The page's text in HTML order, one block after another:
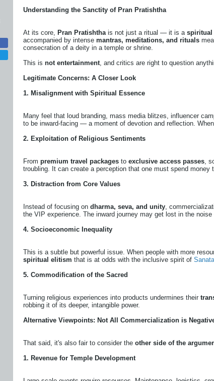
Understanding the Sanctity of Pran Pratishtha
At its core, Pran Pratishthais not just a ritual — it is a spiritual
accompanied by intense mantras, meditations, and rituals
consecration of a deity in a temple or shrine.
This is not entertainment, and critics are right to question
Legitimate Concerns: A Closer Look
1. Misalignment with Spiritual Essence
Many feel that loud branding, mass media blitzes, influencer
to be inward-facing — a moment of devotion and reflection.
2. Exploitation of Religious Sentiments
From premium travel packages to exclusive access passes,
troubling. It can create a perception that one must spend
3. Distraction from Core Values
Instead of focusing on dharma, seva, and unity,
the VIP experience. The inward journey may get lost in the
4. Socioeconomic Inequality
This is a subtle but powerful issue. When people with more
spiritual elitism that is at odds with the inclusive spirit of
5. Commodification of the Sacred
Turning religious experiences into products undermines their
robbing it of its deeper, intangible power.
Alternative Viewpoints: Not All Commercialization is
That said, it's also fair to consider the other side of the
1. Revenue for Temple Development